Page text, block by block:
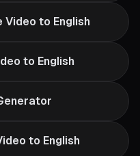
to English
to English
to English